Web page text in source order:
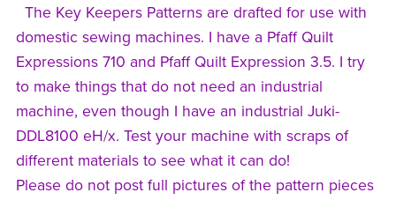
The Key Keepers Patterns are drafted for use with
domestic sewing machines. I have a Pfaff Quilt
Expressions 710 and Pfaff Quilt Expression 3.5. I try
to make things that do not need an industrial
machine, even though I have an industrial Juki-
DDL8100 eH/x. Test your machine with scraps of
different materials to see what it can do!
Please do not post full pictures of the pattern pieces